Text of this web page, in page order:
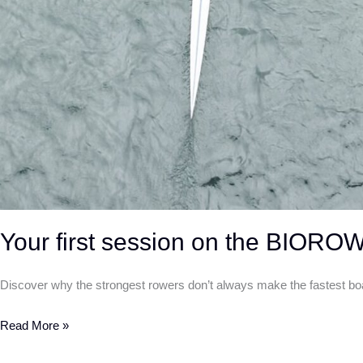
Your first session on the
Discover why the strongest rowers don’t always make the fastest
Read More »